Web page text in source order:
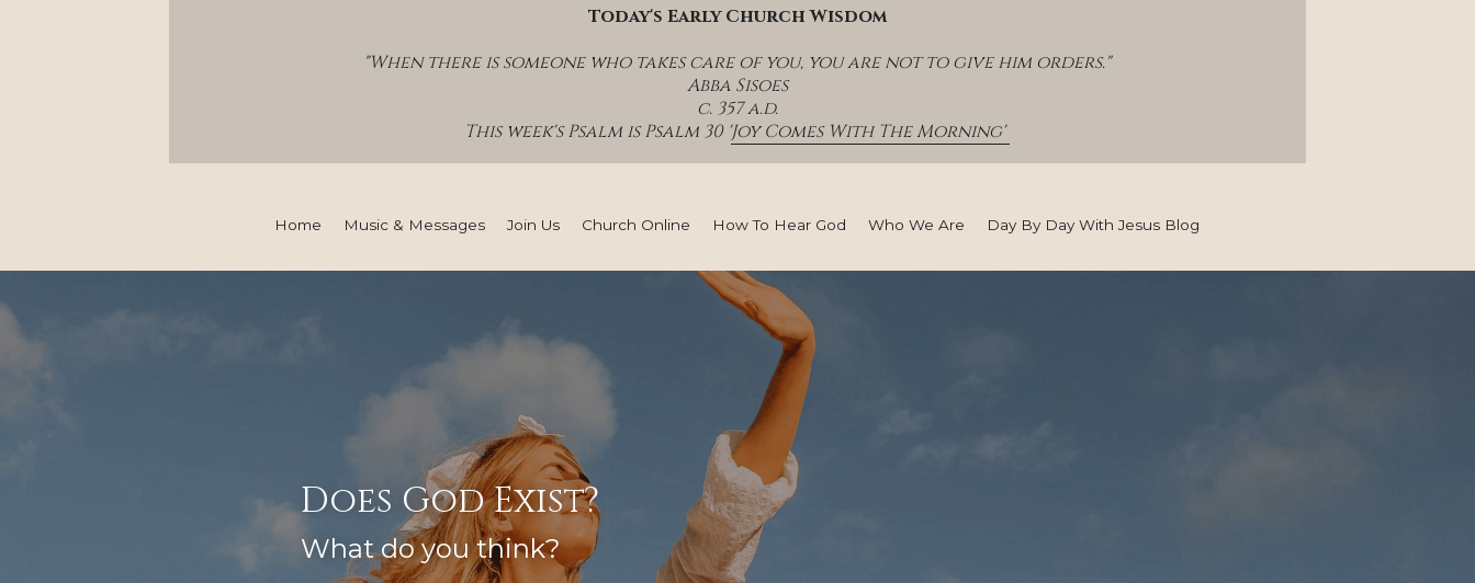
Today's Early Church Wisdom
"When there is someone who takes care of you, you are not to give him orders."
Abba Sisoes
c. 357 a.d.
This week's Psalm is Psalm 30 'Joy Comes With The Morning'
Home Music & Messages Join Us Church Online How To Hear God Who We Are Day By Day With Jesus Blog
Does God Exist?
What do you think?